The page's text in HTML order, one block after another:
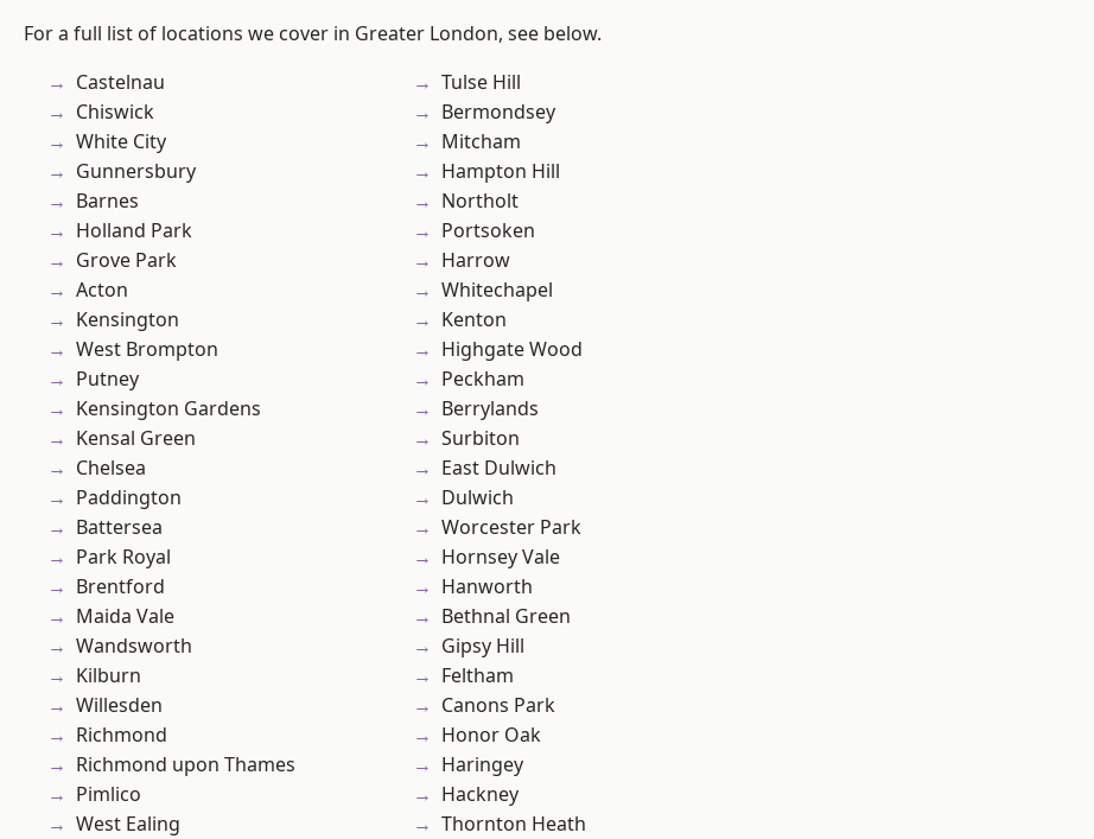
For a full list of locations we cover in Greater London, see below.
Castelnau
Chiswick
White City
Gunnersbury
Barnes
Holland Park
Grove Park
Acton
Kensington
West Brompton
Putney
Kensington Gardens
Kensal Green
Chelsea
Paddington
Battersea
Park Royal
Brentford
Maida Vale
Wandsworth
Kilburn
Willesden
Richmond
Richmond upon Thames
Pimlico
West Ealing
Tulse Hill
Bermondsey
Mitcham
Hampton Hill
Northolt
Portsoken
Harrow
Whitechapel
Kenton
Highgate Wood
Peckham
Berrylands
Surbiton
East Dulwich
Dulwich
Worcester Park
Hornsey Vale
Hanworth
Bethnal Green
Gipsy Hill
Feltham
Canons Park
Honor Oak
Haringey
Hackney
Thornton Heath